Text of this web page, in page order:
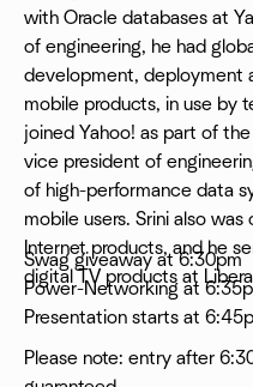
with Oracle databases at
of engineering, he had
development, deployment
mobile products, in use by
joined Yahoo! as part of
vice president of
of high-performance data
mobile users. Srini also
Internet products, and he
digital TV products at
Swag giveaway at 6:30pm
Power-Networking at
Presentation starts at
Please note: entry after